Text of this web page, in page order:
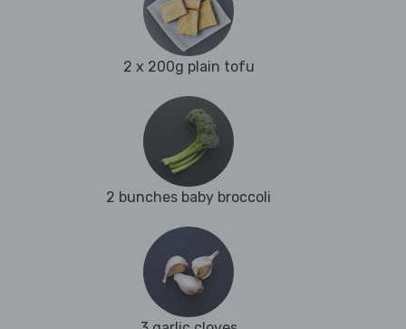
2 x 200g plain tofu
2 bunches baby broccoli